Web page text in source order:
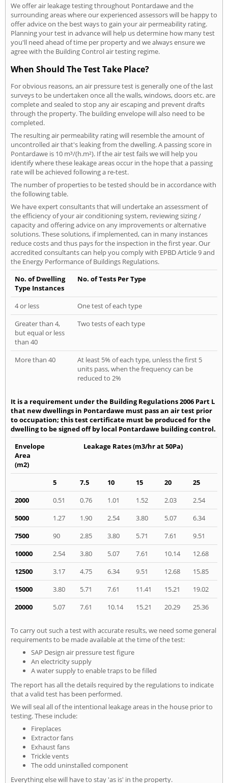
We offer air leakage testing throughout Pontardawe and the
surrounding areas where our experienced assessors will be happy to
offer advice on the best ways to gain your air permeability rating.
Planning your test in advance will help us determine how many test
you'll need ahead of time per property and we always ensure we
agree with the Building Control air testing regime.
When Should The Test Take Place?
For obvious reasons, an air pressure test is generally one of the last
surveys to be undertaken once all the walls, windows, doors etc. are
complete and sealed to stop any air escaping and prevent drafts
through the property. The building envelope will also need to be
completed.
The resulting air permeability rating will resemble the amount of
uncontrolled air that's leaking from the dwelling. A passing score in
Pontardawe is 10 m³/(h.m²). If the air test fails we will help you
identify where these leakage areas occur in the hope that a passing
rate will be achieved following a re-test.
The number of properties to be tested should be in accordance with
the following table.
We have expert consultants that will undertake an assessment of
the efficiency of your air conditioning system, reviewing sizing /
capacity and offering advice on any improvements or alternative
solutions. These solutions, if implemented, can in many instances
reduce costs and thus pays for the inspection in the first year. Our
accredited consultants can help you comply with EPBD Article 9 and
the Energy Performance of Buildings Regulations.
No. of Dwelling
Type Instances
No. of Tests Per Type
4 or less
One test of each type
Greater than 4,
but equal or less
than 40
Two tests of each type
More than 40
At least 5% of each type, unless the first 5
units pass, when the frequency can be
reduced to 2%
It is a requirement under the Building Regulations 2006 Part L
that new dwellings in Pontardawe must pass an air test prior
to occupation; this test certificate must be produced for the
dwelling to be signed off by local Pontardawe building control.
Envelope
Area
(m2)
Leakage Rates (m3/hr at 50Pa)
5 7.5 10 15 20
25
2000
0.51 0.76 1.01 1.52 2.03
2.54
5000
1.27 1.90 2.54 3.80 5.07
6.34
7500
90 2.85 3.80 5.71 7.61
9.51
10000
2.54 3.80 5.07 7.61 10.14
12.68
12500
3.17 4.75 6.34 9.51 12.68
15.85
15000
3.80 5.71 7.61 11.41 15.21
19.02
20000
5.07 7.61 10.14 15.21 20.29 25.36
To carry out such a test with accurate results, we need some general
requirements to be made available at the time of the test:
SAP Design air pressure test figure
An electricity supply
A water supply to enable traps to be filled
The report has all the details required by the regulations to indicate
that a valid test has been performed.
We will seal all of the intentional leakage areas in the house prior to
testing. These include:
Fireplaces
Extractor fans
Exhaust fans
Trickle vents
The odd uninstalled component
Everything else will have to stay 'as is' in the property.